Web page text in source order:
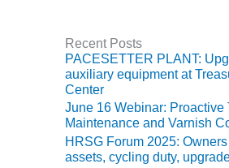
TENASKA
GENERATING
STATION
SAFETY –
EQUIPMENT &
SYSTEMS –
GRANITE RIDGE
ENERGY
o
r
i
e
s
Recent Posts
PACESETTER PLANT:
auxiliary equipment at
Center
June 16 Webinar: Proactive
Maintenance and Varnish
HRSG Forum 2025:
assets, cycling duty,